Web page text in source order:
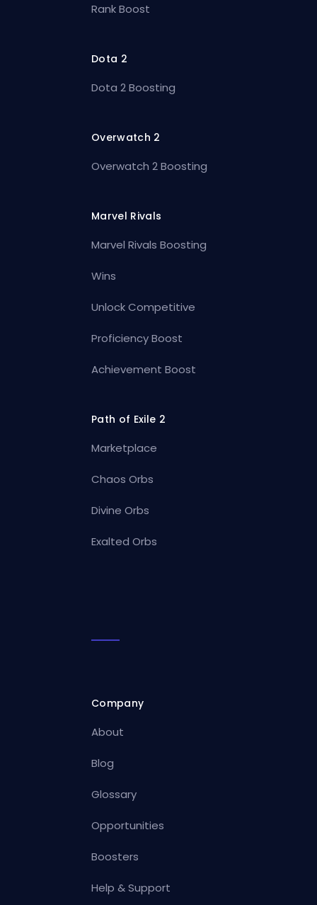
Rank Boost
Dota 2
Dota 2 Boosting
Overwatch 2
Overwatch 2 Boosting
Marvel Rivals
Marvel Rivals Boosting
Wins
Unlock Competitive
Proficiency Boost
Achievement Boost
Path of Exile 2
Marketplace
Chaos Orbs
Divine Orbs
Exalted Orbs
Company
About
Blog
Glossary
Opportunities
Boosters
Help & Support